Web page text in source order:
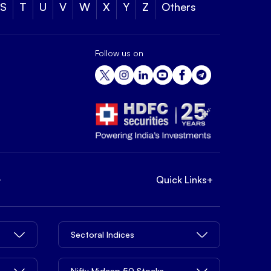
S T U V W X Y Z Others
Follow us on
Quick Links+
Sectoral Indices